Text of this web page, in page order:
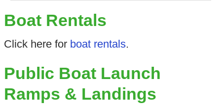
Boat Rentals
Click here for boat rentals.
Public Boat Launch
Ramps & Landings